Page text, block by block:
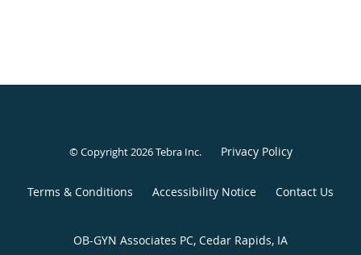
© Copyright 2026Tebra Inc. Privacy Policy
Terms & Conditions Accessibility Notice Contact Us
OB-GYN Associates PC, Cedar Rapids, IA